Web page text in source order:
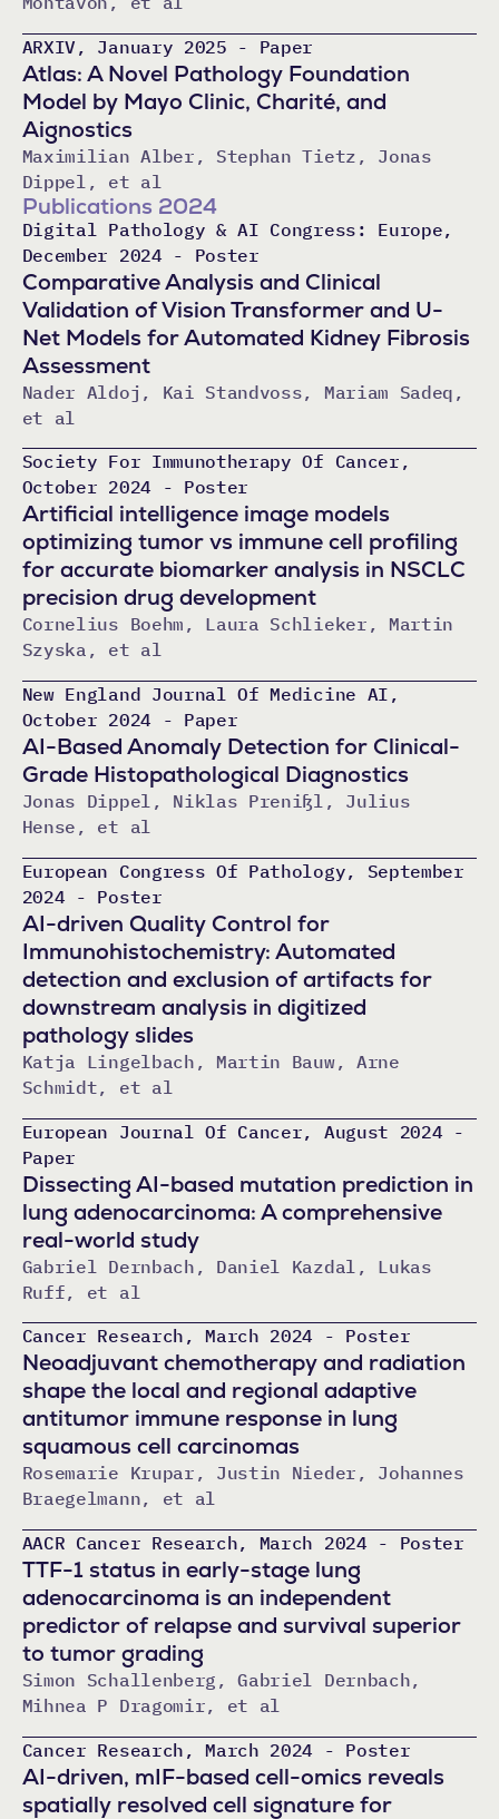
ARXIV, January 2025 - Paper
Atlas: A Novel Pathology Foundation
Model by Mayo Clinic, Charité, and
Aignostics
Maximilian Alber, Stephan Tietz, Jonas
Dippel, et al
Publications 2024
Digital Pathology & AI Congress: Europe,
December 2024 - Poster
Comparative Analysis and Clinical
Validation of Vision Transformer and U-
Net Models for Automated Kidney Fibrosis
Assessment
Nader Aldoj, Kai Standvoss, Mariam Sadeq,
et al
Society For Immunotherapy Of Cancer,
October 2024 - Poster
Artificial intelligence image models
optimizing tumor vs immune cell profiling
for accurate biomarker analysis in NSCLC
precision drug development
Cornelius Boehm, Laura Schlieker, Martin
Szyska, et al
New England Journal Of Medicine AI,
October 2024 - Paper
AI-Based Anomaly Detection for Clinical-
Grade Histopathological Diagnostics
Jonas Dippel, Niklas Prenißl, Julius
Hense, et al
European Congress Of Pathology, September
2024 - Poster
AI-driven Quality Control for
Immunohistochemistry: Automated
detection and exclusion of artifacts for
downstream analysis in digitized
pathology slides
Katja Lingelbach, Martin Bauw, Arne
Schmidt, et al
European Journal Of Cancer, August 2024 -
Paper
Dissecting AI-based mutation prediction in
lung adenocarcinoma: A comprehensive
real-world study
Gabriel Dernbach, Daniel Kazdal, Lukas
Ruff, et al
Cancer Research, March 2024 - Poster
Neoadjuvant chemotherapy and radiation
shape the local and regional adaptive
antitumor immune response in lung
squamous cell carcinomas
Rosemarie Krupar, Justin Nieder, Johannes
Braegelmann, et al
AACR Cancer Research, March 2024 - Poster
TTF-1 status in early-stage lung
adenocarcinoma is an independent
predictor of relapse and survival superior
to tumor grading
Simon Schallenberg, Gabriel Dernbach,
Mihnea P Dragomir, et al
Cancer Research, March 2024 - Poster
AI-driven, mIF-based cell-omics reveals
spatially resolved cell signature for